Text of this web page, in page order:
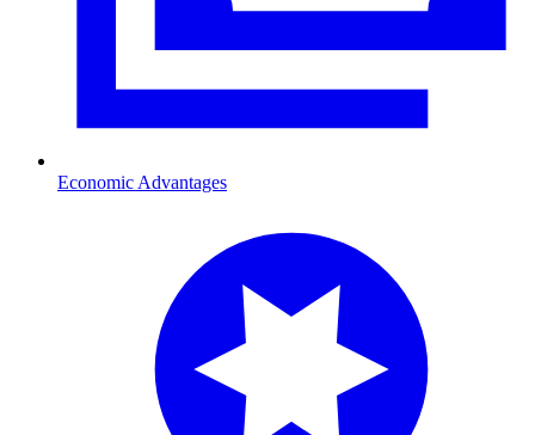
Economic Advantages